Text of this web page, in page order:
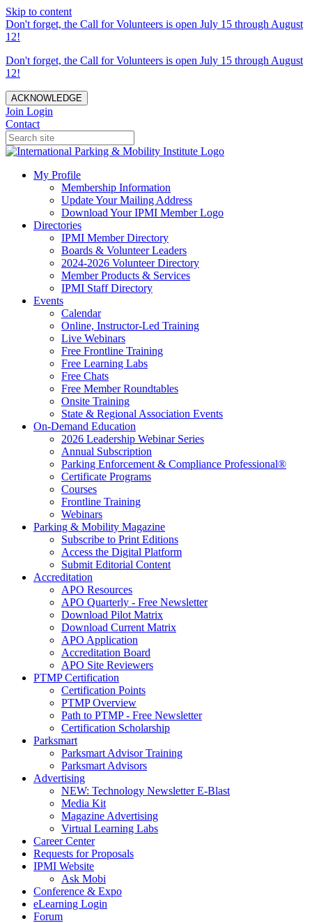
Skip to content
Don't forget, the Call for Volunteers is open July 15 through August
12!
Don't forget, the Call for Volunteers is open July 15 through August
12!
ACKNOWLEDGE
Join Login
Contact
My Profile
Membership Information
Update Your Mailing Address
Download Your IPMI Member Logo
Directories
IPMI Member Directory
Boards & Volunteer Leaders
2024-2026 Volunteer Directory
Member Products & Services
IPMI Staff Directory
Events
Calendar
Online, Instructor-Led Training
Live Webinars
Free Frontline Training
Free Learning Labs
Free Chats
Free Member Roundtables
Onsite Training
State & Regional Association Events
On-Demand Education
2026 Leadership Webinar Series
Annual Subscription
Parking Enforcement & Compliance Professional®
Certificate Programs
Courses
Frontline Training
Webinars
Parking & Mobility Magazine
Subscribe to Print Editions
Access the Digital Platform
Submit Editorial Content
Accreditation
APO Resources
APO Quarterly - Free Newsletter
Download Pilot Matrix
Download Current Matrix
APO Application
Accreditation Board
APO Site Reviewers
PTMP Certification
Certification Points
PTMP Overview
Path to PTMP - Free Newsletter
Certification Scholarship
Parksmart
Parksmart Advisor Training
Parksmart Advisors
Advertising
NEW: Technology Newsletter E-Blast
Media Kit
Magazine Advertising
Virtual Learning Labs
Career Center
Requests for Proposals
IPMI Website
Ask Mobi
Conference & Expo
eLearning Login
Forum